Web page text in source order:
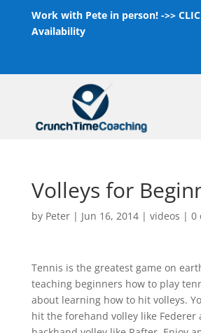
Work with Pete in person! ->>
Availability
Volleys for
by Peter| Jun 16, 2014| videos | 0
Tennis is the greatest game on
teaching beginners how to play
about learning how to hit volleys.
hit the forehand volley like Federer